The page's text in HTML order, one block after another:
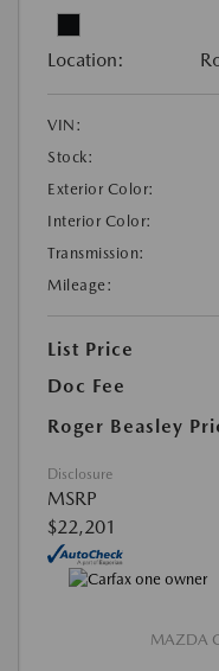
Location:
VIN:
Stock:
Exterior Color:
Interior Color:
Transmission:
Mileage:
List Price
Doc Fee
Roger Beasley
Disclosure
MSRP
$22,201
MAZDA